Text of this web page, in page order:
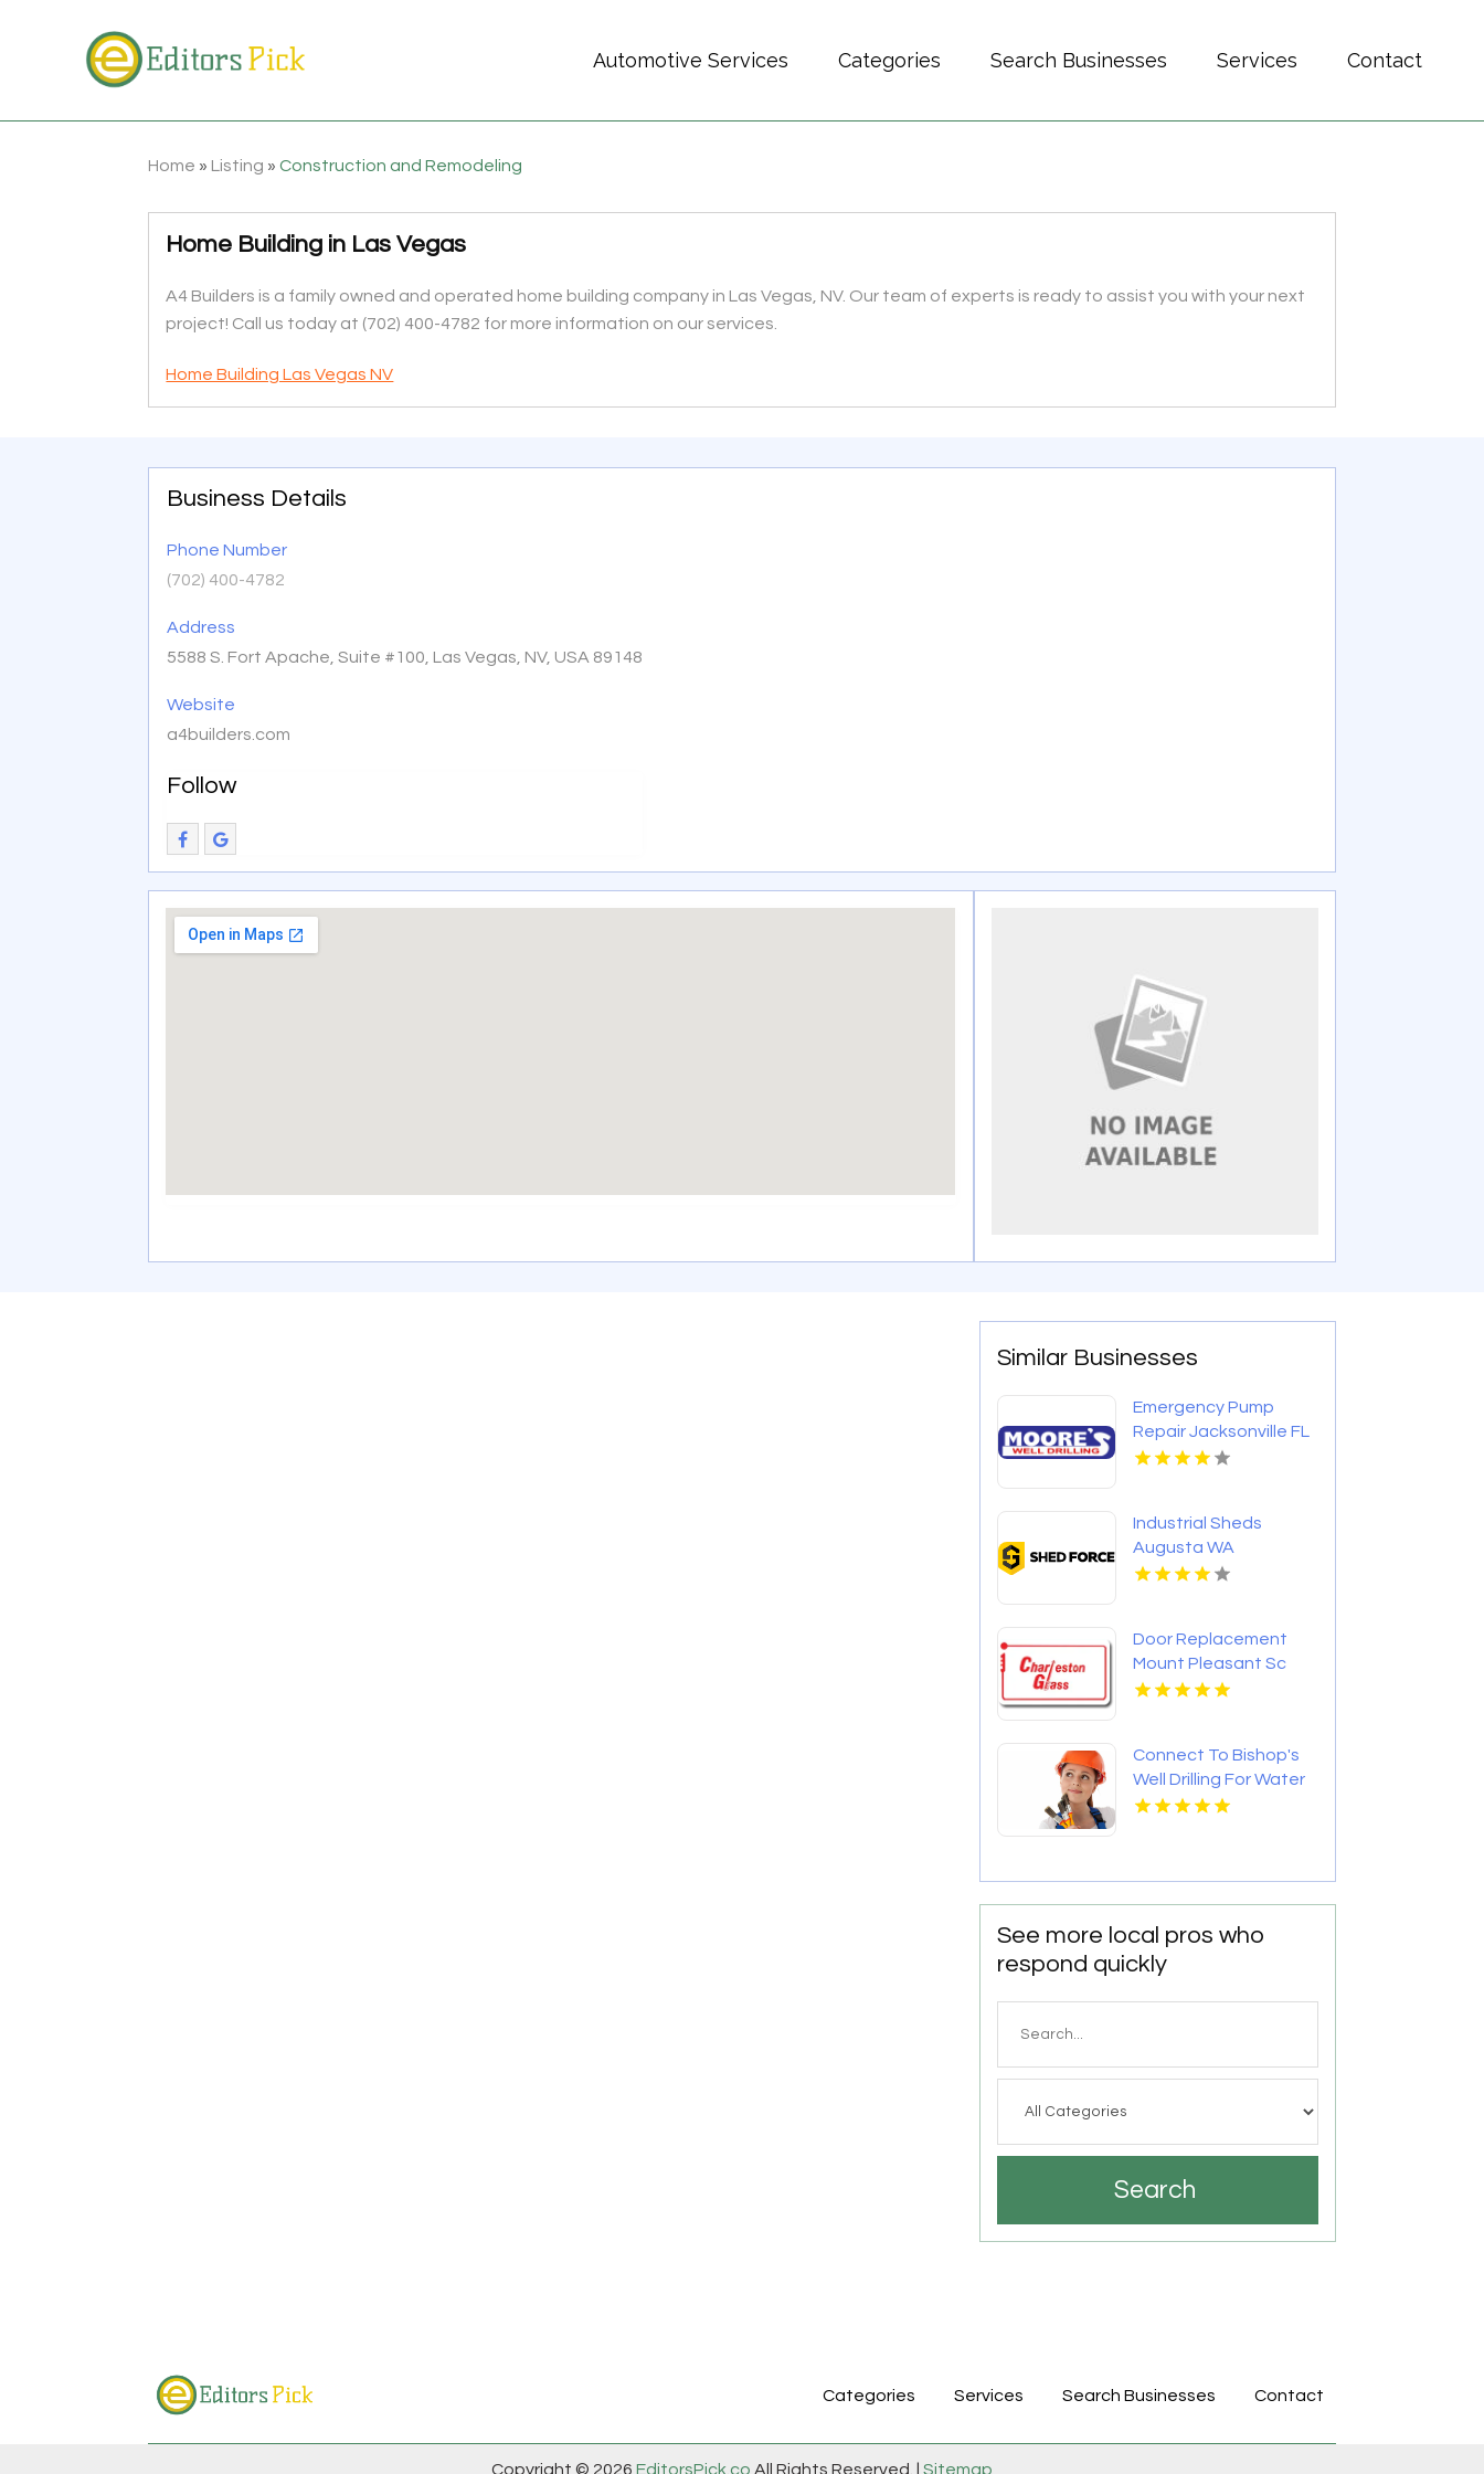
Automotive Services Categories Search Businesses Services Contact
Home » Listing »Construction and Remodeling
Home Building in Las Vegas
A4 Builders is a family owned and operated home building company in Las Vegas, NV. Our team of experts is ready to assist you with your next
project! Call us today at (702) 400-4782 for more information on our services.
Home Building Las Vegas NV
Business Details
Phone Number
(702) 400-4782
Address
5588 S. Fort Apache, Suite #100, Las Vegas, NV, USA 89148
Website
a4builders.com
Follow
Similar Businesses
Emergency Pump
Repair Jacksonville FL
Industrial Sheds
Augusta WA
Door Replacement
Mount Pleasant Sc
Connect To Bishop's
Well Drilling For Water
Well Contractor In
See more local pros who
respond quickly
Search
Categories Services Search Businesses Contact
Copyright © 2026 EditorsPick.co All Rights Reserved. | Sitemap